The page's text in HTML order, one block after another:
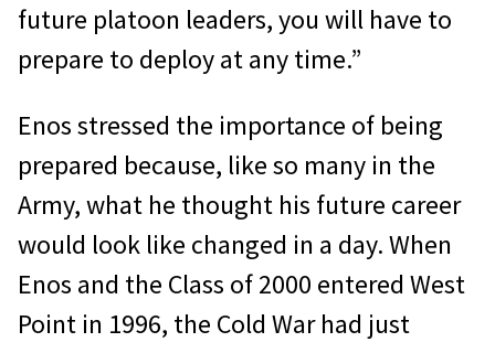
future platoon leaders, you will have to
prepare to deploy at any time.”
Enos stressed the importance of being
prepared because, like so many in the
Army, what he thought his future career
would look like changed in a day. When
Enos and the Class of 2000 entered West
Point in 1996, the Cold War had just